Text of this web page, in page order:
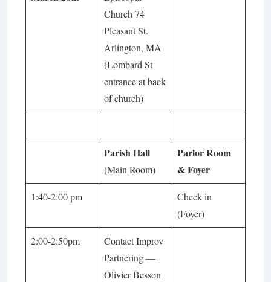
Church 74
Pleasant St.
Arlington, MA
(Lombard St
entrance at back
of church)
Parish Hall
(Main Room)
Parlor Room
& Foyer
1:40-2:00 pm
Check in
(Foyer)
2:00-2:50pm
Contact Improv
Partnering—
Olivier Besson